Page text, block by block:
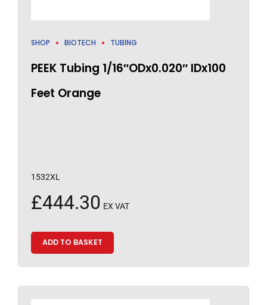
SHOP BIOTECH TUBING
PEEK Tubing 1/16″ODx0.020″ IDx100
Feet Orange
1532XL
£444.30 EX VAT
ADD TO BASKET